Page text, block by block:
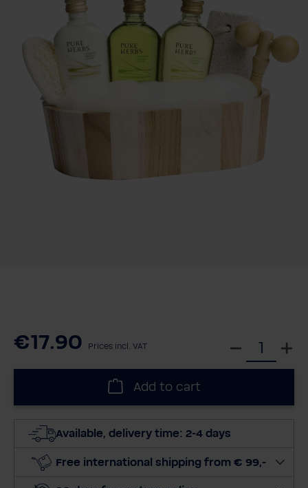
€17.90 Prices incl. VAT
c
u
Add to cart
Available, delivery time: 2-4 days
Free international shipping from € 99,-